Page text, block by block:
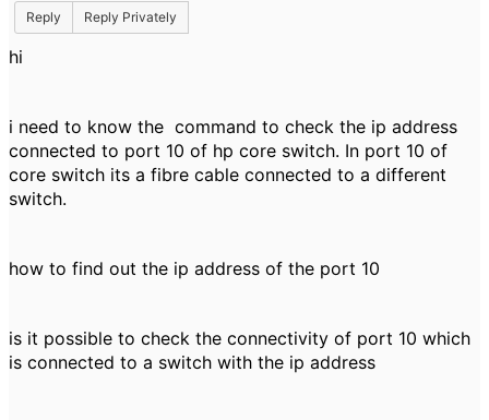
Reply
Reply Privately
hi
i need to know the command to check the ip address
connected to port 10 of hp core switch. In port 10 of
core switch its a fibre cable connected to a different
switch.
how to find out the ip address of the port 10
is it possible to check the connectivity of port 10 which
is connected to a switch with the ip address